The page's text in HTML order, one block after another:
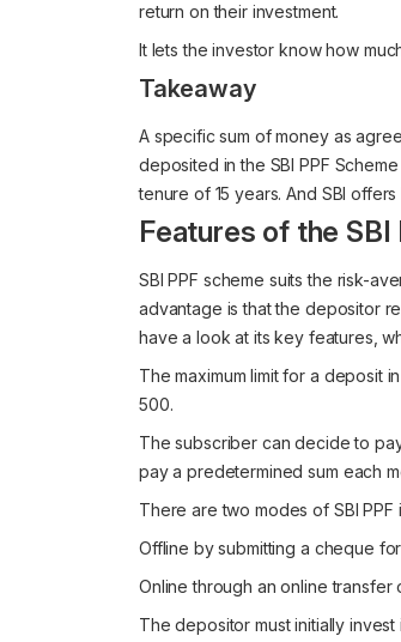
return on their investment.
It lets the investor know how
Takeaway
A specific sum of money as
deposited in the SBI PPF
tenure of 15 years. And SBI
Features of the SBI
SBI PPF scheme suits the risk-
advantage is that the depositor
have a look at its key features,
The maximum limit for a deposit
500.
The subscriber can decide to
pay a predetermined sum each
There are two modes of SBI PPF
Offline by submitting a cheque
Online through an online transfer
The depositor must initially